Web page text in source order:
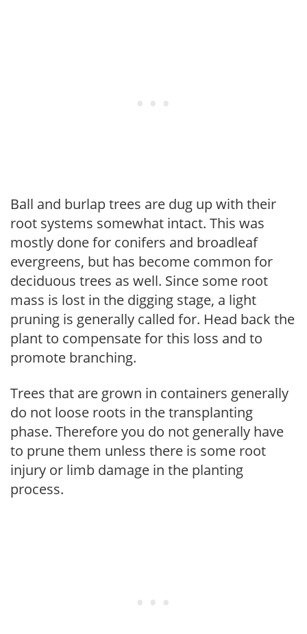
Ball and burlap trees are dug up with their
root systems somewhat intact. This was
mostly done for conifers and broadleaf
evergreens, but has become common for
deciduous trees as well. Since some root
mass is lost in the digging stage, a light
pruning is generally called for. Head back the
plant to compensate for this loss and to
promote branching.
Trees that are grown in containers generally
do not loose roots in the transplanting
phase. Therefore you do not generally have
to prune them unless there is some root
injury or limb damage in the planting
process.